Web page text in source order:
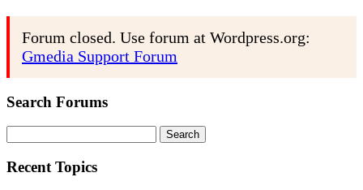
Forum closed. Use forum at Wordpress.org:
Gmedia Support Forum
Search Forums
for:
Recent Topics